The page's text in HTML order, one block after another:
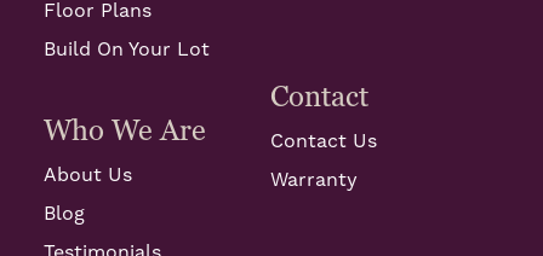
Floor Plans
Build On Your Lot
Who We Are
About Us
Blog
Contact
Contact Us
Warranty